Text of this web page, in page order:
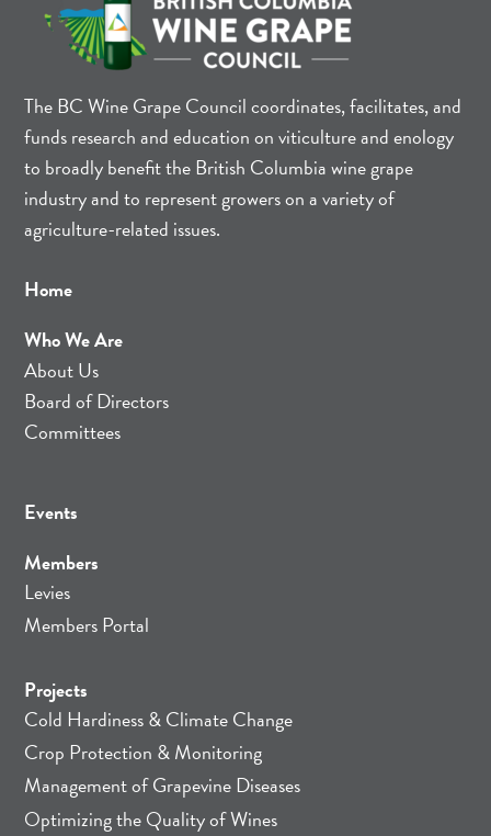
The BC Wine Grape Council coordinates, facilitates, and
funds research and education on viticulture and enology
to broadly benefit the British Columbia wine grape
industry and to represent growers on a variety of
agriculture-related issues.
Home
Who We Are
About Us
Board of Directors
Committees
Events
Members
Levies
Members Portal
Projects
Cold Hardiness & Climate Change
Crop Protection & Monitoring
Management of Grapevine Diseases
Optimizing the Quality of Wines